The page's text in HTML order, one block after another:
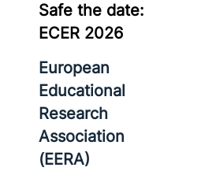
Safe the date:
ECER 2026
European
Educational
Research
Association
(EERA)